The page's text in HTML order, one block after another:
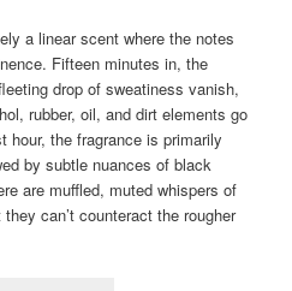
a linear scent where the notes
Fifteen minutes in, the
drop of sweatiness vanish,
rubber, oil, and dirt elements go
hour, the fragrance is primarily
by subtle nuances of black
are muffled, muted whispers of
can’t counteract the rougher